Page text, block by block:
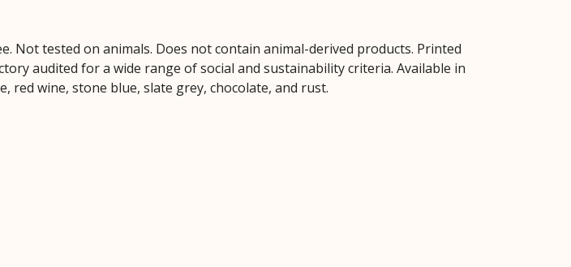
Not tested on animals. Does not contain animal-derived products. Printed
audited for a wide range of social and sustainability criteria. Available in
red wine, stone blue, slate grey, chocolate, and rust.